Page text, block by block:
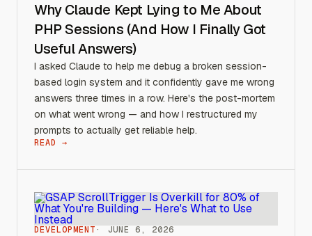
Why Claude Kept Lying to Me About
PHP Sessions (And How I Finally Got
Useful Answers)
I asked Claude to help me debug a broken session-
based login system and it confidently gave me wrong
answers three times in a row. Here's the post-mortem
on what went wrong — and how I restructured my
prompts to actually get reliable help.
READ →
DEVELOPMENT JUNE 6, 2026